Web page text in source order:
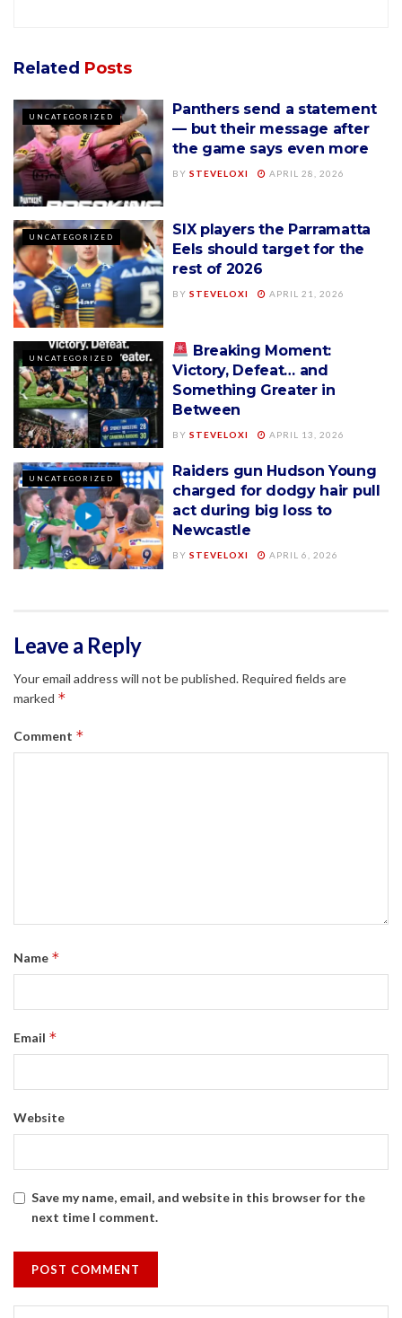
Related Posts
UNCATEGORIZED
Panthers send a statement
— but their message after
the game says even more
BY STEVELOXI APRIL 28, 2026
UNCATEGORIZED
SIX players the Parramatta
Eels should target for the
rest of 2026
BY STEVELOXI APRIL 21, 2026
UNCATEGORIZED
Breaking Moment:
Victory, Defeat… and
Something Greater in
Between
BY STEVELOXI APRIL 13, 2026
UNCATEGORIZED
Raiders gun Hudson Young
charged for dodgy hair pull
act during big loss to
Newcastle
BY STEVELOXI APRIL 6, 2026
Leave a Reply
Your email address will not be published. Required fields are
marked *
Comment *
Name *
Email *
Website
Save my name, email, and website in this browser for the
next time I comment.